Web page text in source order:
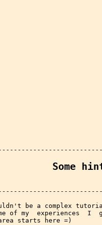
Some
be a complex
of my  experiences  I
starts here =)